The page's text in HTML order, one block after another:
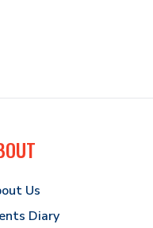
Us
Diary